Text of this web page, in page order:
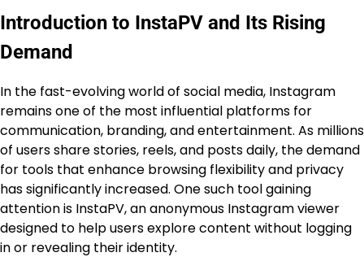
Introduction to InstaPV and Its Rising
Demand
In the fast-evolving world of social media, Instagram
remains one of the most influential platforms for
communication, branding, and entertainment. As millions
of users share stories, reels, and posts daily, the demand
for tools that enhance browsing flexibility and privacy
has significantly increased. One such tool gaining
attention is InstaPV, an anonymous Instagram viewer
designed to help users explore content without logging
in or revealing their identity.